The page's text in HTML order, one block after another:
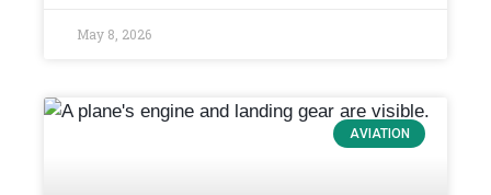
May 8, 2026
AVIATION